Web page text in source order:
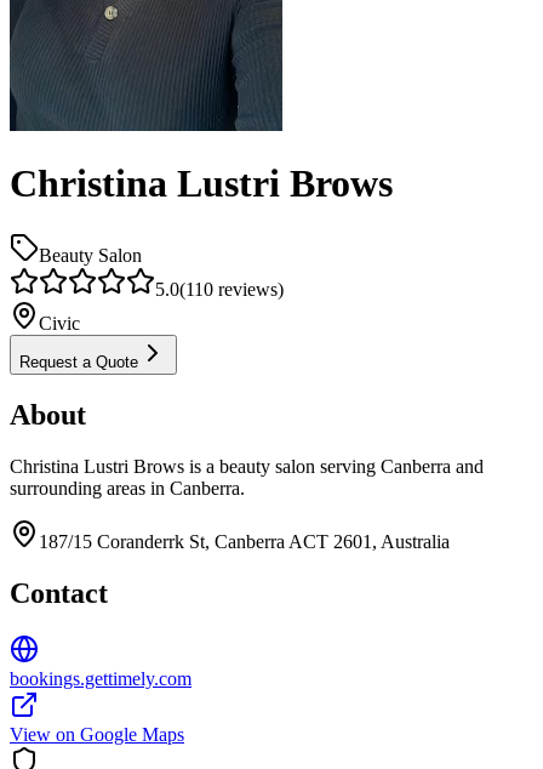
Christina Lustri Brows
Beauty Salon
5.0(110 reviews)
Civic
Request a Quote
About
Christina Lustri Brows is a beauty salon serving Canberra and
surrounding areas in Canberra.
187/15 Coranderrk St, Canberra ACT 2601, Australia
Contact
bookings.gettimely.com
View on Google Maps